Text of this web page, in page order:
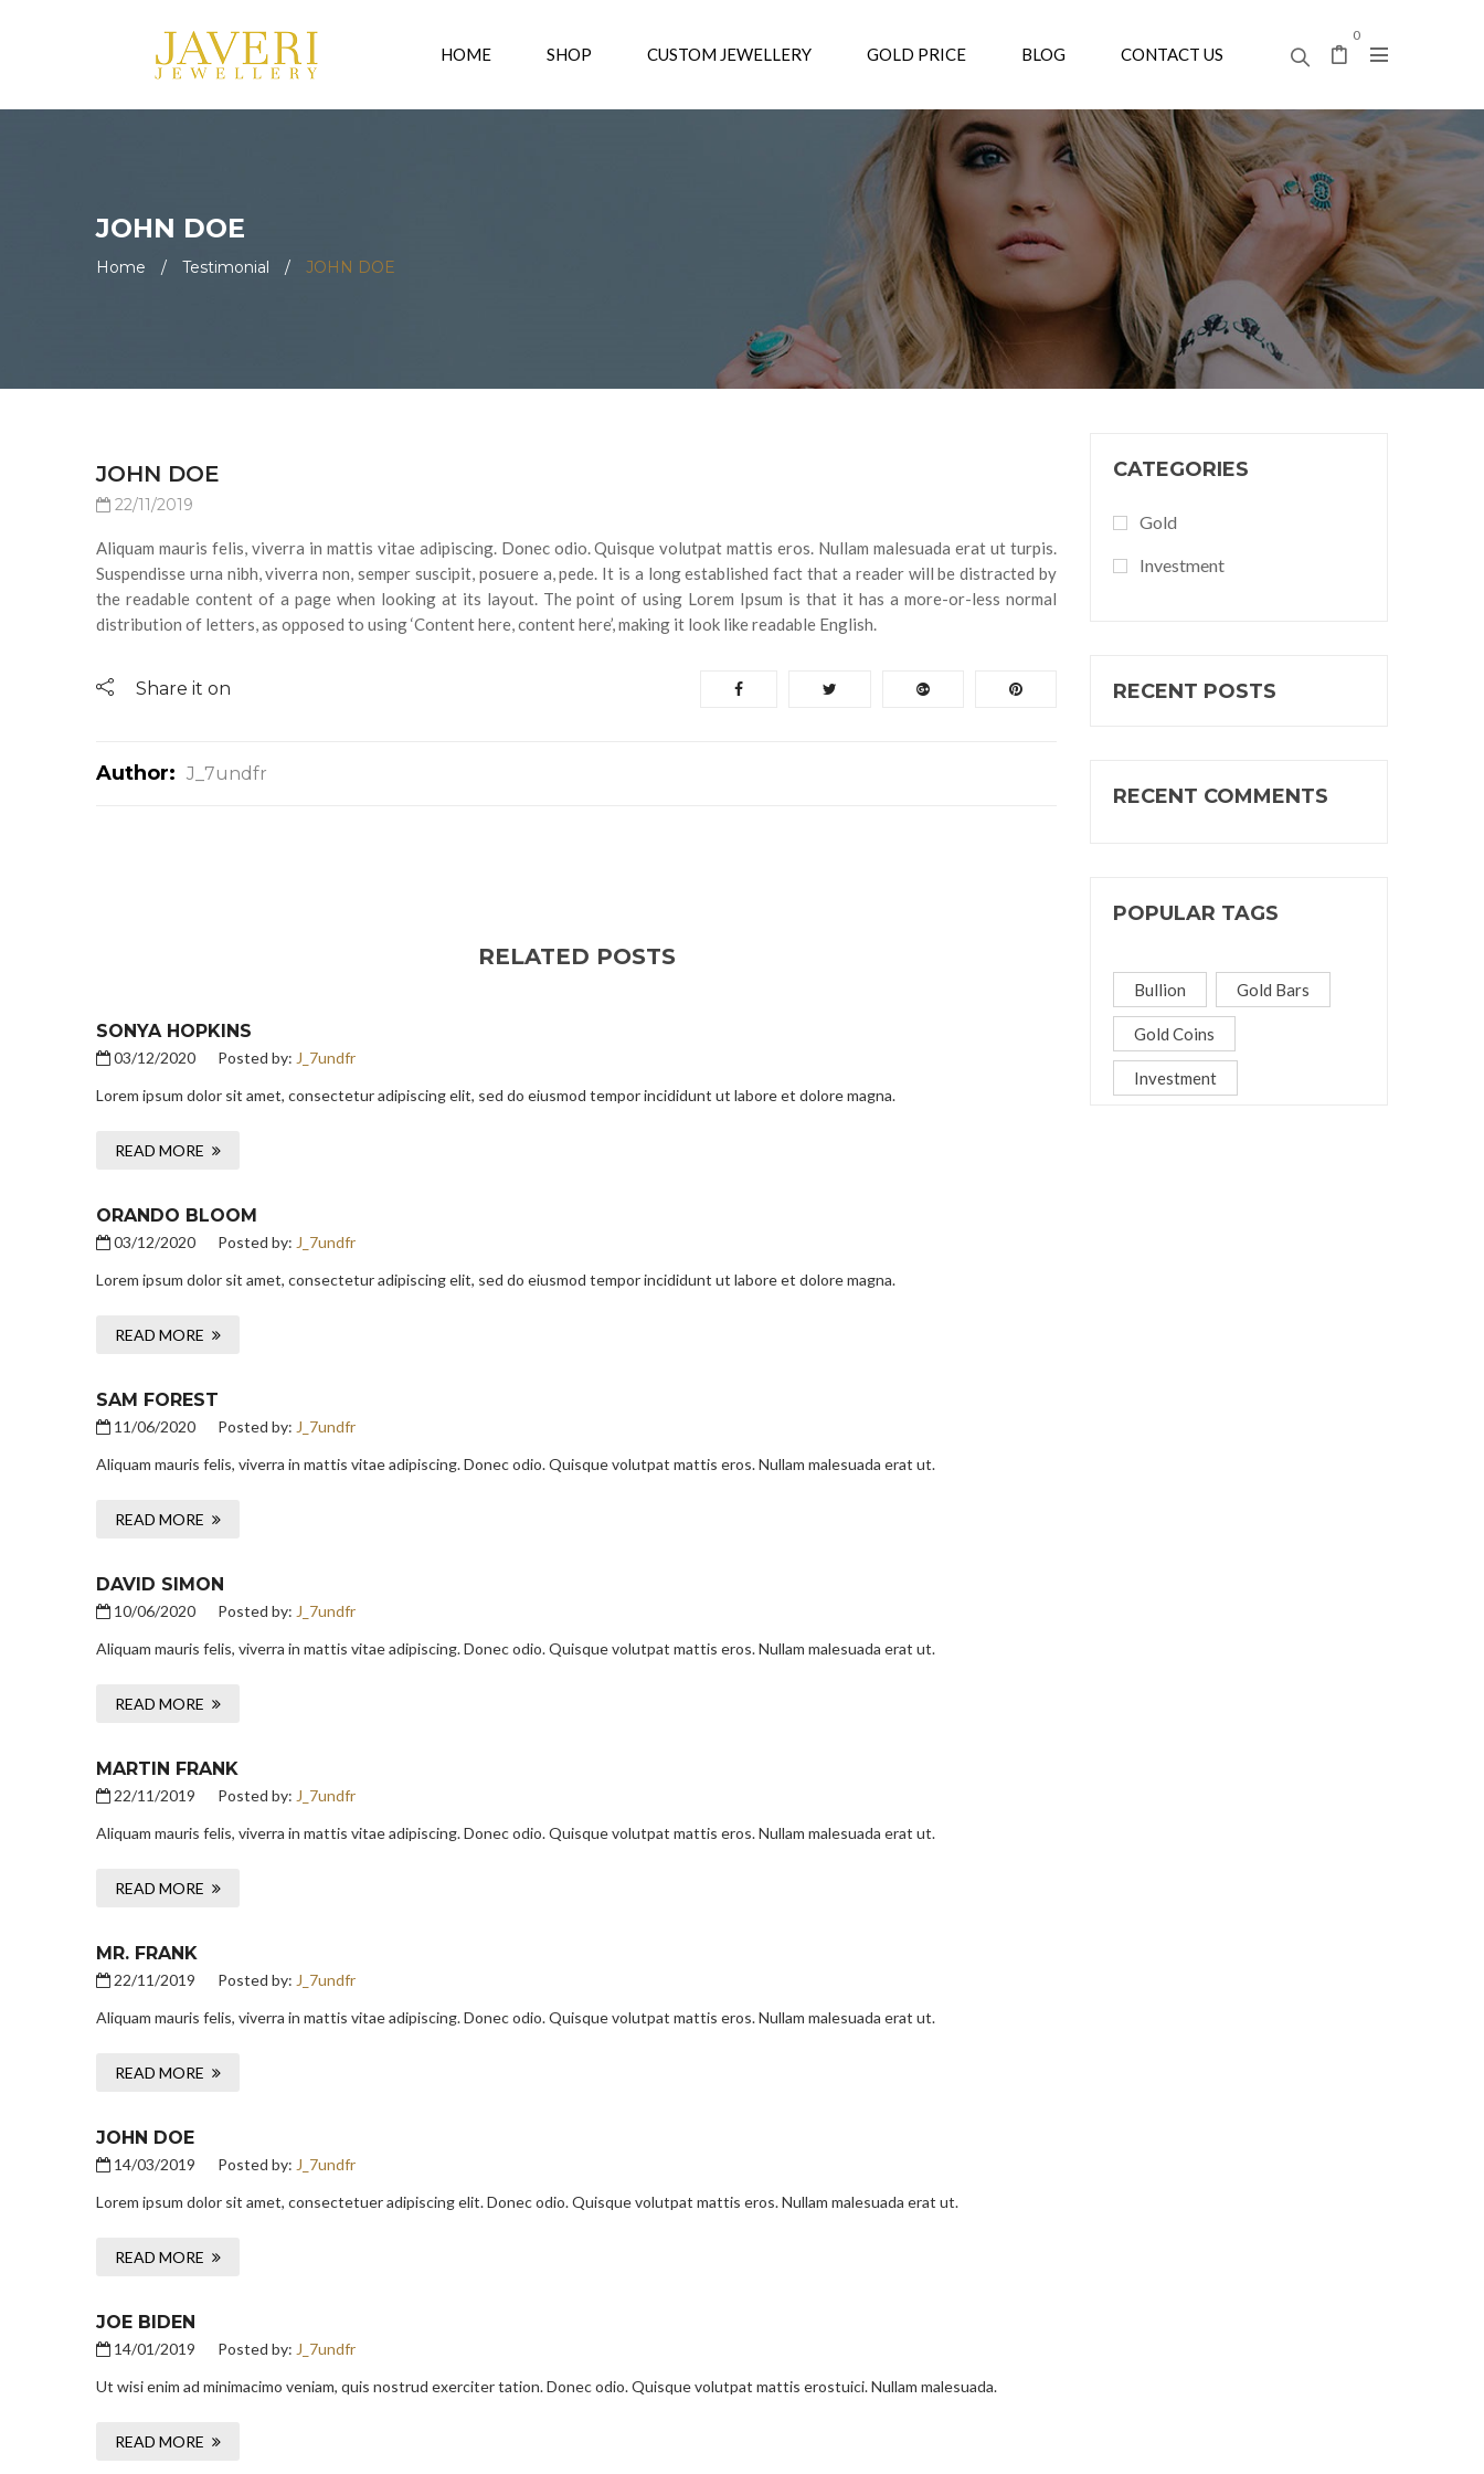
HOME SHOP CUSTOM JEWELLERY GOLD PRICE BLOG CONTACT US
0
JOHN DOE
Home / Testimonial / JOHN DOE
JOHN DOE
22/11/2019
Aliquam mauris felis, viverra in mattis vitae adipiscing. Donec odio. Quisque volutpat mattis eros. Nullam malesuada erat ut turpis.
Suspendisse urna nibh, viverra non, semper suscipit, posuere a, pede. It is a long established fact that a reader will be distracted by
the readable content of a page when looking at its layout. The point of using Lorem Ipsum is that it has a more-or-less normal
distribution of letters, as opposed to using ‘Content here, content here’, making it look like readable English.
Share it on
Author: J_7undfr
RELATED POSTS
SONYA HOPKINS
03/12/2020 Posted by: J_7undfr
Lorem ipsum dolor sit amet, consectetur adipiscing elit, sed do eiusmod tempor incididunt ut labore et dolore magna.
READ MORE
ORANDO BLOOM
03/12/2020 Posted by: J_7undfr
Lorem ipsum dolor sit amet, consectetur adipiscing elit, sed do eiusmod tempor incididunt ut labore et dolore magna.
READ MORE
SAM FOREST
11/06/2020 Posted by: J_7undfr
Aliquam mauris felis, viverra in mattis vitae adipiscing. Donec odio. Quisque volutpat mattis eros. Nullam malesuada erat ut.
READ MORE
DAVID SIMON
10/06/2020 Posted by: J_7undfr
Aliquam mauris felis, viverra in mattis vitae adipiscing. Donec odio. Quisque volutpat mattis eros. Nullam malesuada erat ut.
READ MORE
MARTIN FRANK
22/11/2019 Posted by: J_7undfr
Aliquam mauris felis, viverra in mattis vitae adipiscing. Donec odio. Quisque volutpat mattis eros. Nullam malesuada erat ut.
READ MORE
MR. FRANK
22/11/2019 Posted by: J_7undfr
Aliquam mauris felis, viverra in mattis vitae adipiscing. Donec odio. Quisque volutpat mattis eros. Nullam malesuada erat ut.
READ MORE
JOHN DOE
14/03/2019 Posted by: J_7undfr
Lorem ipsum dolor sit amet, consectetuer adipiscing elit. Donec odio. Quisque volutpat mattis eros. Nullam malesuada erat ut.
READ MORE
JOE BIDEN
14/01/2019 Posted by: J_7undfr
Ut wisi enim ad minimacimo veniam, quis nostrud exerciter tation. Donec odio. Quisque volutpat mattis erostuici. Nullam malesuada.
READ MORE
CATEGORIES
Gold
Investment
RECENT POSTS
RECENT COMMENTS
POPULAR TAGS
Bullion Gold Bars
Gold Coins
Investment